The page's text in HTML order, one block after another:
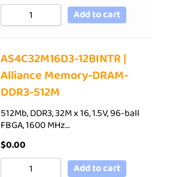
Add to cart
AS4C32M16D3-12BINTR |
Alliance Memory-DRAM-
DDR3-512M
512Mb, DDR3, 32M x 16, 1.5V, 96-ball
FBGA, 1600 MHz…
$0.00
Add to cart